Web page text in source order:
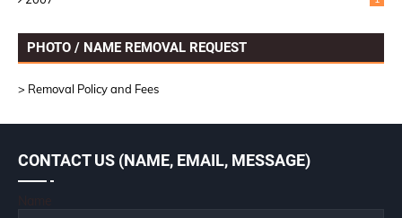
PHOTO / NAME REMOVAL REQUEST
> Removal Policy and Fees
CONTACT US (NAME, EMAIL, MESSAGE)